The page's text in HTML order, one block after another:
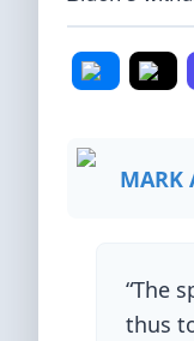
MARK
“The
thus